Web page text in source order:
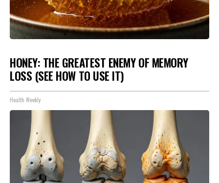
HONEY: THE GREATEST ENEMY OF MEMORY
LOSS (SEE HOW TO USE IT)
Health Weekly